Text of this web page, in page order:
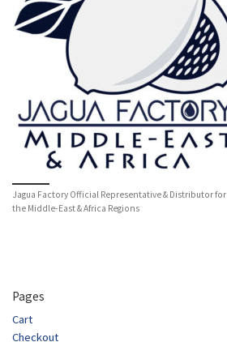
Jagua Factory Official Representative & Distributor for
the Middle-East & Africa Regions
Pages
Cart
Checkout